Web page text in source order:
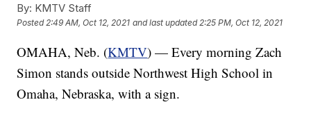
By: KMTV Staff
Posted2:49 AM, Oct 12, 2021 and last updated 2:25 PM, Oct 12, 2021
OMAHA, Neb. (KMTV) — Every morning Zach
Simon stands outside Northwest High School in
Omaha, Nebraska, with a sign.